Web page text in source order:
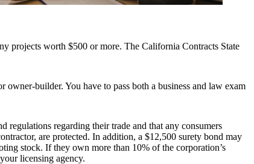
projects worth $500 or more. The California Contracts State
builder. You have to pass both a business and law exam
regulations regarding their trade and that any consumers
are protected. In addition, a $12,500 surety bond may
stock. If they own more than 10% of the corporation’s
licensing agency.